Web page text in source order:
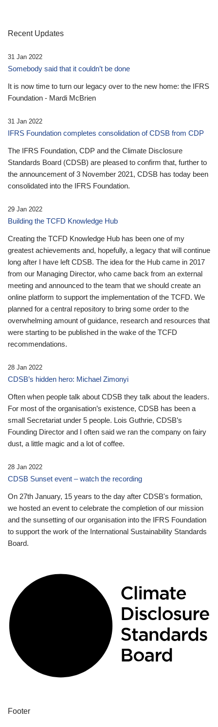
Recent Updates
31 Jan 2022
Somebody said that it couldn’t be done
It is now time to turn our legacy over to the new home: the IFRS
Foundation - Mardi McBrien
31 Jan 2022
IFRS Foundation completes consolidation of CDSB from CDP
The IFRS Foundation, CDP and the Climate Disclosure
Standards Board (CDSB) are pleased to confirm that, further to
the announcement of 3 November 2021, CDSB has today been
consolidated into the IFRS Foundation.
29 Jan 2022
Building the TCFD Knowledge Hub
Creating the TCFD Knowledge Hub has been one of my
greatest achievements and, hopefully, a legacy that will continue
long after I have left CDSB. The idea for the Hub came in 2017
from our Managing Director, who came back from an external
meeting and announced to the team that we should create an
online platform to support the implementation of the TCFD. We
planned for a central repository to bring some order to the
overwhelming amount of guidance, research and resources that
were starting to be published in the wake of the TCFD
recommendations.
28 Jan 2022
CDSB’s hidden hero: Michael Zimonyi
Often when people talk about CDSB they talk about the leaders.
For most of the organisation’s existence, CDSB has been a
small Secretariat under 5 people. Lois Guthrie, CDSB’s
Founding Director and I often said we ran the company on fairy
dust, a little magic and a lot of coffee.
28 Jan 2022
CDSB Sunset event – watch the recording
On 27th January, 15 years to the day after CDSB's formation,
we hosted an event to celebrate the completion of our mission
and the sunsetting of our organisation into the IFRS Foundation
to support the work of the International Sustainability Standards
Board.
Footer